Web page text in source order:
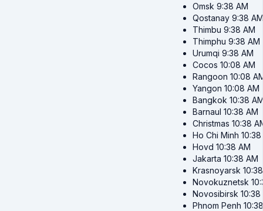
Omsk 9:38 AM
Qostanay 9:38 AM
Thimbu 9:38 AM
Thimphu 9:38 AM
Urumqi 9:38 AM
Cocos 10:08 AM
Rangoon 10:08
Yangon 10:08 AM
Bangkok 10:38
Barnaul 10:38 AM
Christmas 10:38
Ho Chi Minh
Hovd 10:38 AM
Jakarta 10:38 AM
Krasnoyarsk
Novokuznetsk
Novosibirsk 10:38
Phnom Penh